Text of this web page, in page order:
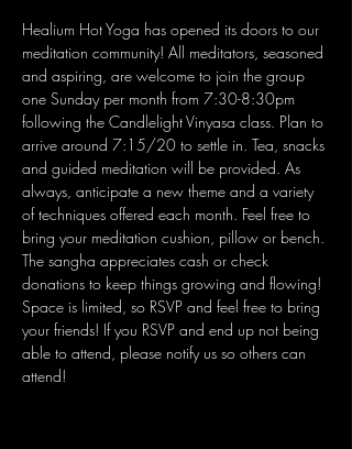
Healium Hot Yoga has opened its doors to our
meditation community! All meditators, seasoned
and aspiring, are welcome to join the group
one Sunday per month from 7:30-8:30pm
following the Candlelight Vinyasa class. Plan to
arrive around 7:15/20 to settle in. Tea, snacks
and guided meditation will be provided. As
always, anticipate a new theme and a variety
of techniques offered each month. Feel free to
bring your meditation cushion, pillow or bench.
The sangha appreciates cash or check
donations to keep things growing and flowing!
Space is limited, so RSVP and feel free to bring
your friends! If you RSVP and end up not being
able to attend, please notify us so others can
attend!